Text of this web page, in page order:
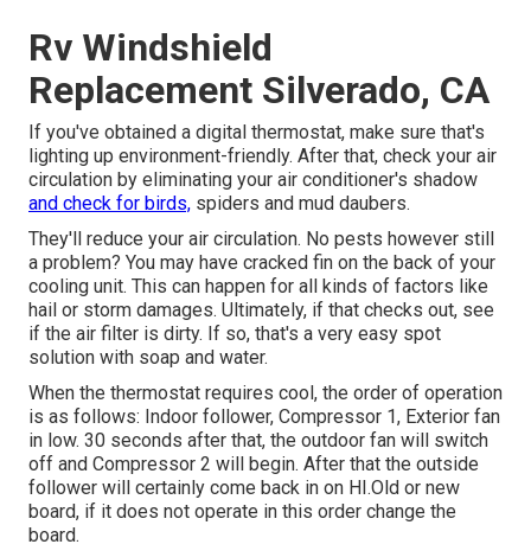
Rv Windshield
Replacement Silverado, CA
If you've obtained a digital thermostat, make sure that's
lighting up environment-friendly. After that, check your air
circulation by eliminating your air conditioner's shadow
and check for birds, spiders and mud daubers.
They'll reduce your air circulation. No pests however still
a problem? You may have cracked fin on the back of your
cooling unit. This can happen for all kinds of factors like
hail or storm damages. Ultimately, if that checks out, see
if the air filter is dirty. If so, that's a very easy spot
solution with soap and water.
When the thermostat requires cool, the order of operation
is as follows: Indoor follower, Compressor 1, Exterior fan
in low. 30 seconds after that, the outdoor fan will switch
off and Compressor 2 will begin. After that the outside
follower will certainly come back in on HI.Old or new
board, if it does not operate in this order change the
board.